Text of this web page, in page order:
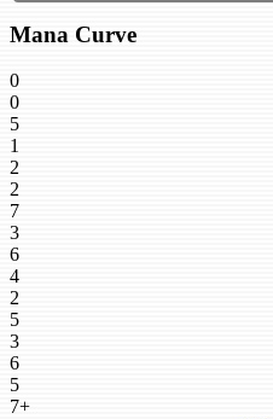
Mana Curve
0
0
5
1
2
2
7
3
6
4
2
5
3
6
5
7+